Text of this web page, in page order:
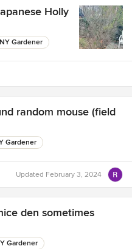
Holly
Gardener
random mouse (field
Gardener
Updated February 3, 2024
den sometimes
Gardener